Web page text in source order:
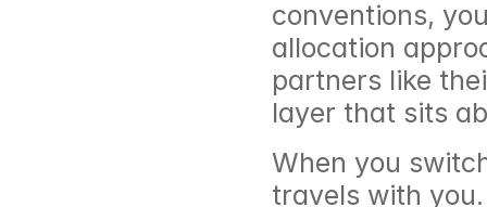
conventions,
allocation
partners like
layer that sits
When you
travels with